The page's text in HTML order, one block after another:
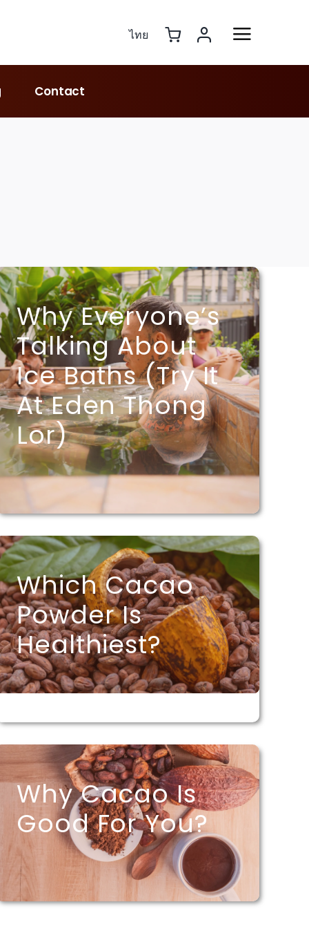
ไทย
Contact
Why Everyone’s
Talking About
Ice Baths (Try It
At Eden Thong
Lor)
Which Cacao
Powder Is
Healthiest?
Why Cacao Is
Good For You?